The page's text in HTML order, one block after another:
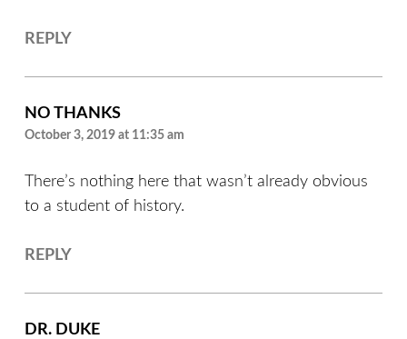
REPLY
NO THANKS
October 3, 2019 at 11:35 am
There’s nothing here that wasn’t already obvious
to a student of history.
REPLY
DR. DUKE